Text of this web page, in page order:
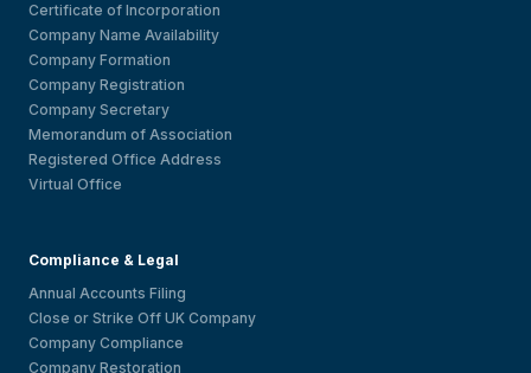
Certificate of Incorporation
Company Name Availability
Company Formation
Company Registration
Company Secretary
Memorandum of Association
Registered Office Address
Virtual Office
Compliance & Legal
Annual Accounts Filing
Close or Strike Off UK Company
Company Compliance
Company Restoration